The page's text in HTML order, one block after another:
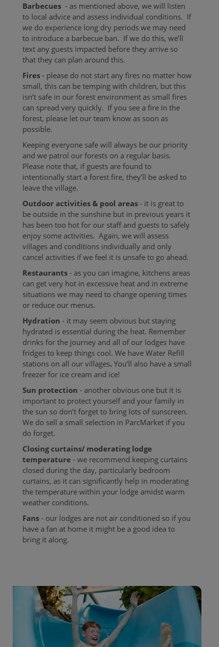
Barbecues- as mentioned above, we will listen
to local advice and assess individual conditions. If
we do experience long dry periods we may need
to introduce a barbecue ban. If we do this, we’ll
text any guests impacted before they arrive so
that they can plan around this.
Fires - please do not start any fires no matter how
small, this can be temping with children, but this
isn’t safe in our forest environment as small fires
can spread very quickly. If you see a fire in the
forest, please let our team know as soon as
possible.
Keeping everyone safe will always be our priority
and we patrol our forests on a regular basis.
Please note that, if guests are found to
intentionally start a forest fire, they’ll be asked to
leave the village.
Outdoor activities & pool areas- it is great to
be outside in the sunshine but in previous years it
has been too hot for our staff and guests to safely
enjoy some activities. Again, we will assess
villages and conditions individually and only
cancel activities if we feel it is unsafe to go ahead.
Restaurants - as you can imagine, kitchens areas
can get very hot in excessive heat and in extreme
situations we may need to change opening times
or reduce our menus.
Hydration - it may seem obvious but staying
hydrated is essential during the heat. Remember
drinks for the journey and all of our lodges have
fridges to keep things cool. We have Water Refill
stations on all our villages.You’ll also have a small
freezer for ice cream and ice!
Sun protection - another obvious one but it is
important to protect yourself and your family in
the sun so don’t forget to bring lots of sunscreen.
We do sell a small selection in ParcMarket if you
do forget.
Closing curtains/ moderating lodge
temperature - we recommend keeping curtains
closed during the day, particularly bedroom
curtains, as it can significantly help in moderating
the temperature within your lodge amidst warm
weather conditions.
Fans - our lodges are not air conditioned so if you
have a fan at home it might be a good idea to
bring it along.